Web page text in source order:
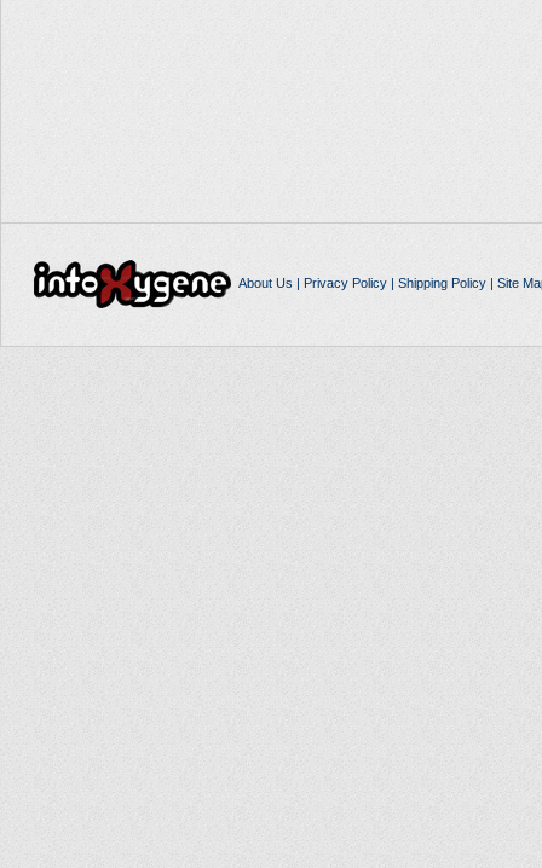
About Us | Privacy Policy| Shipping Policy| Site